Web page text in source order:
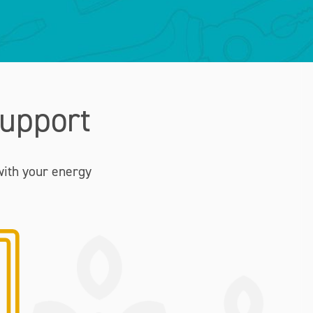
your energy